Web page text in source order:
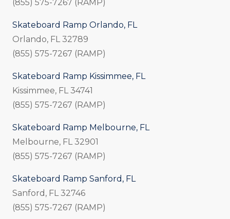
(855) 575-7267 (RAMP)
Skateboard Ramp Orlando, FL
Orlando, FL 32789
(855) 575-7267 (RAMP)
Skateboard Ramp Kissimmee, FL
Kissimmee, FL 34741
(855) 575-7267 (RAMP)
Skateboard Ramp Melbourne, FL
Melbourne, FL 32901
(855) 575-7267 (RAMP)
Skateboard Ramp Sanford, FL
Sanford, FL 32746
(855) 575-7267 (RAMP)